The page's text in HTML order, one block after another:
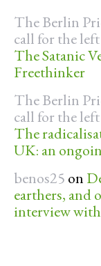
The Berlin
call for the
The Satanic
Freethinker
The Berlin
call for the
The
UK: an
benos25 on
earthers, and
interview with